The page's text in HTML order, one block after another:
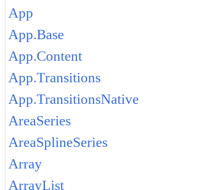
App
App.Base
App.Content
App.Transitions
App.TransitionsNative
AreaSeries
AreaSplineSeries
Array
ArrayList